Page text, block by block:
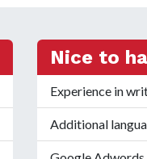
Nice to
Experience in
Additional